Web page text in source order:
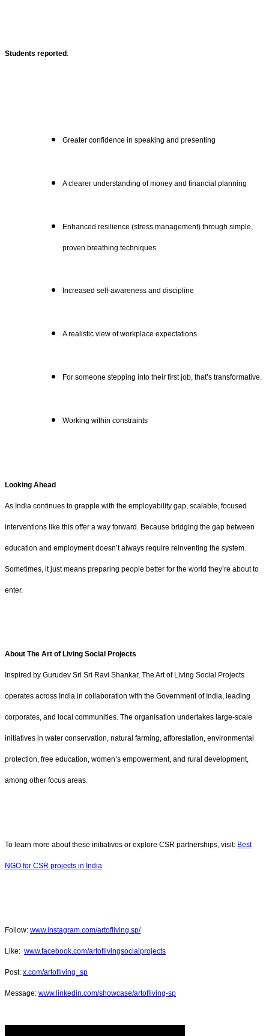
Students reported :
Greater confidence in speaking and presenting
A clearer understanding of money and financial planning
Enhanced resilience (stress management) through simple,
proven breathing techniques
Increased self-awareness and discipline
A realistic view of workplace expectations
For someone stepping into their first job, that’s transformative.
Working within constraints
Looking Ahead
As India continues to grapple with the employability gap, scalable, focused
interventions like this offer a way forward. Because bridging the gap between
education and employment doesn’t always require reinventing the system.
Sometimes, it just means preparing people better for the world they’re about to
enter.
About The Art of Living Social Projects
Inspired by Gurudev Sri Sri Ravi Shankar, The Art of Living Social Projects
operates across India in collaboration with the Government of India, leading
corporates, and local communities. The organisation undertakes large-scale
initiatives in water conservation, natural farming, afforestation, environmental
protection, free education, women’s empowerment, and rural development,
among other focus areas.
To learn more about these initiatives or explore CSR partnerships, visit: Best
NGO for CSR projects in India
Follow: www.instagram.com/artofliving.sp/
Like: www.facebook.com/artoflivingsocialprojects
Post: x.com/artofliving_sp
Message: www.linkedin.com/showcase/artofliving-sp